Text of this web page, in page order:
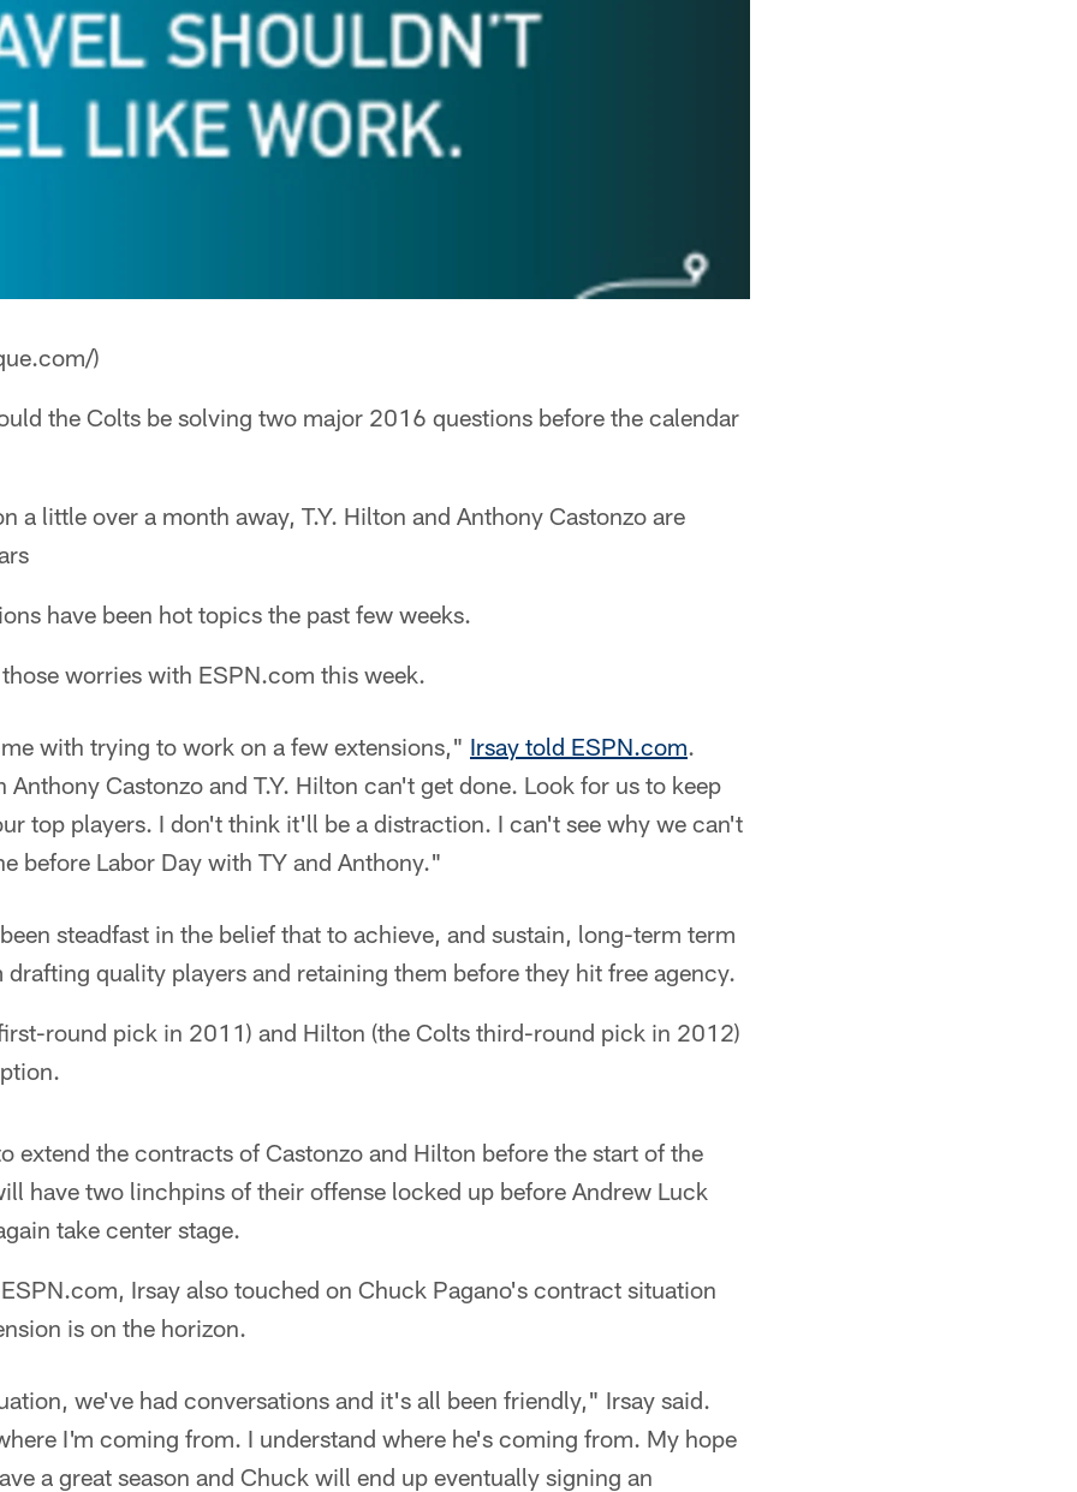
)
the Colts be solving two major 2016 questions before the calendar
a little over a month away, T.Y. Hilton and Anthony Castonzo are
have been hot topics the past few weeks.
worries with ESPN.com this week.
with trying to work on a few extensions," Irsay told ESPN.com.
Anthony Castonzo and T.Y. Hilton can't get done. Look for us to keep
top players. I don't think it'll be a distraction. I can't see why we can't
before Labor Day with TY and Anthony."
steadfast in the belief that to achieve, and sustain, long-term term
quality players and retaining them before they hit free agency.
round pick in 2011) and Hilton (the Colts third-round pick in 2012)
extend the contracts of Castonzo and Hilton before the start of the
have two linchpins of their offense locked up before Andrew Luck
take center stage.
Irsay also touched on Chuck Pagano's contract situation
is on the horizon.
we've had conversations and it's all been friendly," Irsay said.
I'm coming from. I understand where he's coming from. My hope
a great season and Chuck will end up eventually signing an